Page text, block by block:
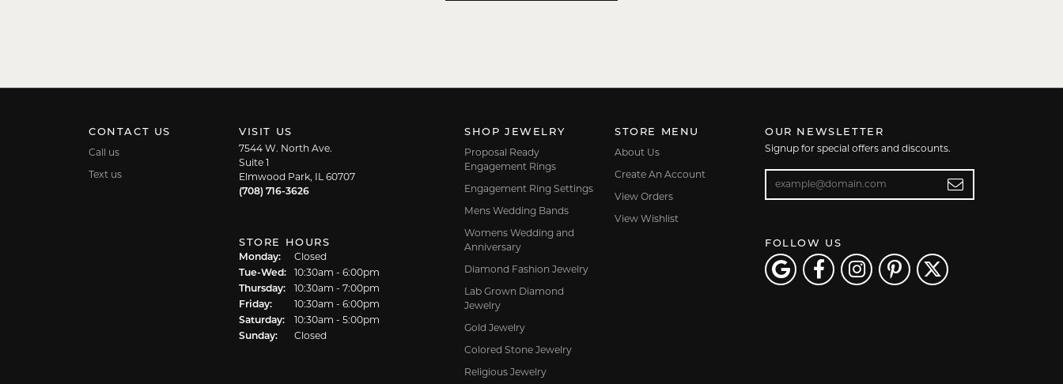
CONTACT US
Call us
Text us
VISIT US
7544 W. North Ave.
Suite 1
Elmwood Park, IL 60707
(708) 716-3626
STORE HOURS
Monday:
Closed
Tue-Wed:Tuesday - Wednesday:
10:30am - 6:00pm
Thursday:
10:30am - 7:00pm
Friday:
10:30am - 6:00pm
Saturday:
10:30am - 5:00pm
Sunday:
Closed
SHOP JEWELRY
Proposal Ready
Engagement Rings
Engagement Ring Settings
Mens Wedding Bands
Womens Wedding and
Anniversary
Diamond Fashion Jewelry
Lab Grown Diamond
Jewelry
Gold Jewelry
Colored Stone Jewelry
Religious Jewelry
STORE MENU
About Us
Create An Account
View Orders
View Wishlist
OUR NEWSLETTER
Signup for special offers and discounts.
FOLLOW US